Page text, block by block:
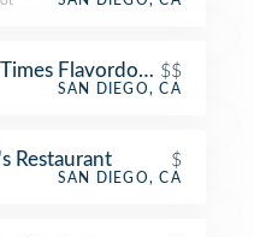
Flavordome$$
SAN DIEGO, CA
Restaurant $
SAN DIEGO, CA